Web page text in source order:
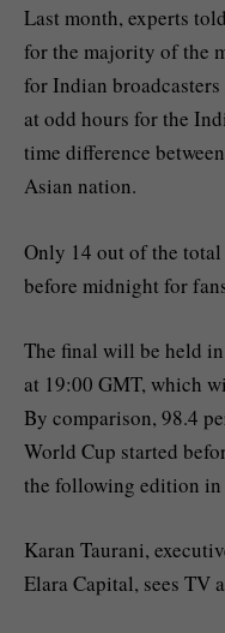
Last month, experts
for the majority of the
for Indian
at odd hours for the
time difference
Asian nation.
Only 14 out of the
before midnight for
The final will be held
at 19:00 GMT, which
By comparison, 98.4
World Cup started
the following edition in
Karan Taurani,
Elara Capital, sees TV